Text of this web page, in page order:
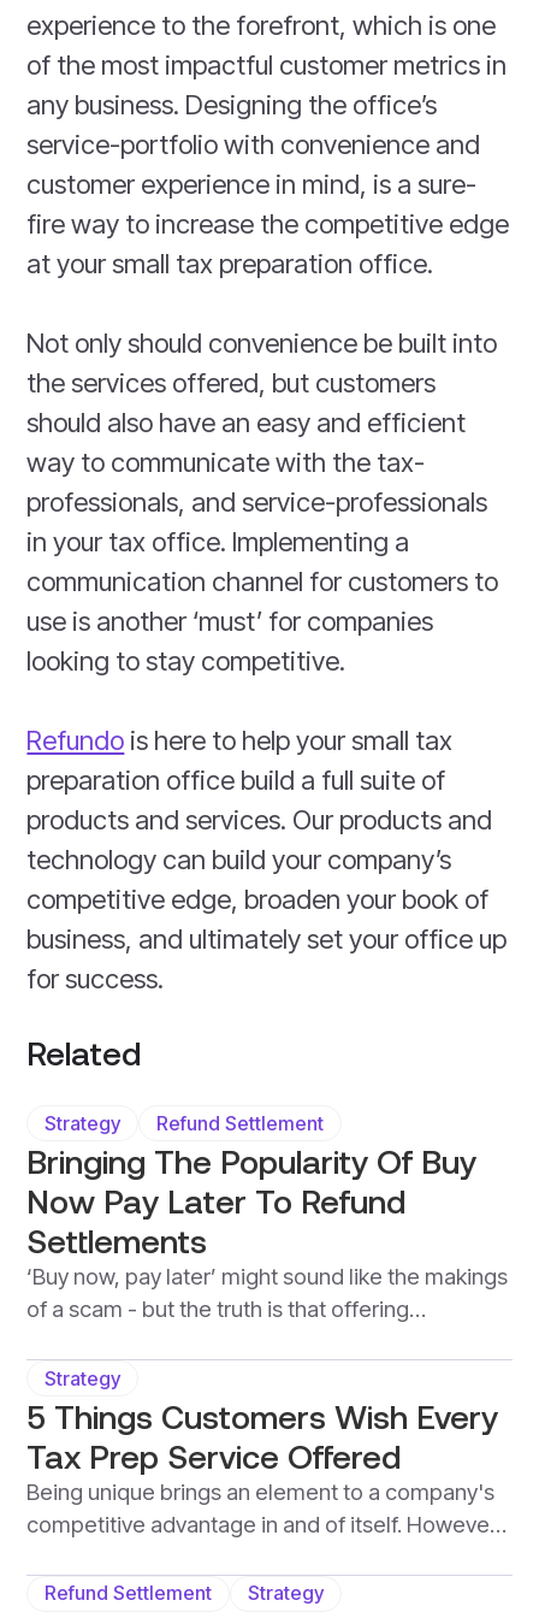
experience to the forefront, which is one
of the most impactful customer metrics in
any business. Designing the office’s
service-portfolio with convenience and
customer experience in mind, is a sure-
fire way to increase the competitive edge
at your small tax preparation office.
Not only should convenience be built into
the services offered, but customers
should also have an easy and efficient
way to communicate with the tax-
professionals, and service-professionals
in your tax office. Implementing a
communication channel for customers to
use is another ‘must’ for companies
looking to stay competitive.
Refundo is here to help your small tax
preparation office build a full suite of
products and services. Our products and
technology can build your company’s
competitive edge, broaden your book of
business, and ultimately set your office up
for success.
Related
Strategy Refund Settlement
Bringing The Popularity Of Buy
Now Pay Later To Refund
Settlements
‘Buy now, pay later’ might sound like the makings
of a scam - but the truth is that offering
professional's services without the need for an
upfront cost, brings more value to a business
than it does harm. When it comes to tax-season,
this is known as a refund-settlement, and is
quickly becoming the norm in the tax-world.
Strategy
5 Things Customers Wish Every
Tax Prep Service Offered
Being unique brings an element to a company's
competitive advantage in and of itself. However,
products that the majority of customers are
Refund Settlement Strategy